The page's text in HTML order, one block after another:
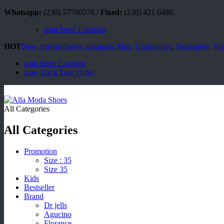
Whatsapp: (230) 57780576 / Fixed: (230) 421 0480
icon Store Location
HOTNew arrivals/Junya watanabe Man, Undercover, Nonnative,
icon Store Location
icon Track Your Order
All Categories
All Categories
Promotion
Size : 35
Size 35
Kids
Bestseller
Brand
Dr jells
Agucino